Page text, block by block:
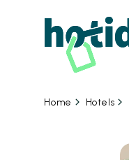
Home Hotels